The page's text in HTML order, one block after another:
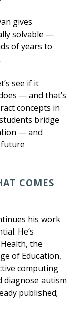
gives
solvable —
of years to
see if it
— and that’s
concepts in
bridge
— and
future
COMES
his work
He’s
the
of Education,
computing
diagnose autism
published;